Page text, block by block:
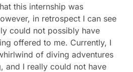
this internship was
in retrospect I can see
could not possibly have
offered to me. Currently, I
of diving adventures
and I really could not have